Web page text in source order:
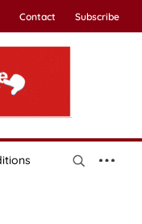
Contact Subscribe